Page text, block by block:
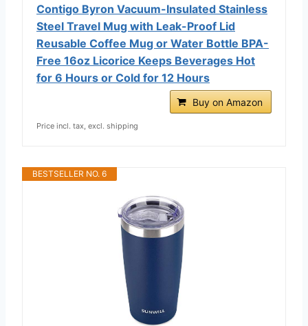
Contigo Byron Vacuum-Insulated Stainless
Steel Travel Mug with Leak-Proof Lid
Reusable Coffee Mug or Water Bottle BPA-
Free 16oz Licorice Keeps Beverages Hot
for 6 Hours or Cold for 12 Hours
Buy on Amazon
Price incl. tax, excl. shipping
BESTSELLER NO. 6